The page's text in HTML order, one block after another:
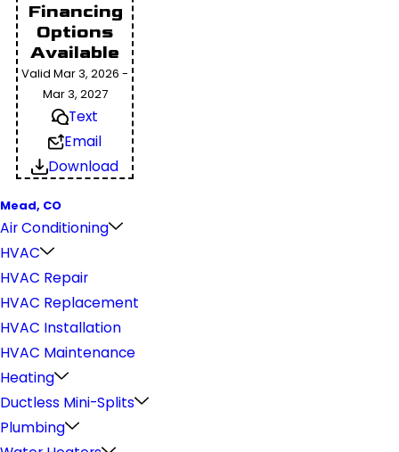
Financing
Options
Available
Valid Mar 3, 2026 -
Mar 3, 2027
Text
Email
Download
Mead, CO
Air Conditioning
HVAC
HVAC Repair
HVAC Replacement
HVAC Installation
HVAC Maintenance
Heating
Ductless Mini-Splits
Plumbing